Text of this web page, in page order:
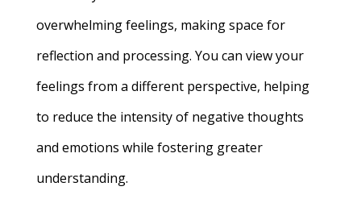
overwhelming feelings, making space for
reflection and processing. You can view your
feelings from a different perspective, helping
to reduce the intensity of negative thoughts
and emotions while fostering greater
understanding.